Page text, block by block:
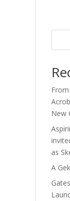
New
as
A